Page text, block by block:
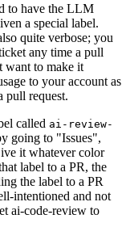
to have the LLM
a special label.
quite verbose; you
any time a pull
want to make it
to your account as
pull request.
called ai-review-
going to "Issues",
it whatever color
label to a PR, the
the label to a PR
intentioned and not
ai-code-review to